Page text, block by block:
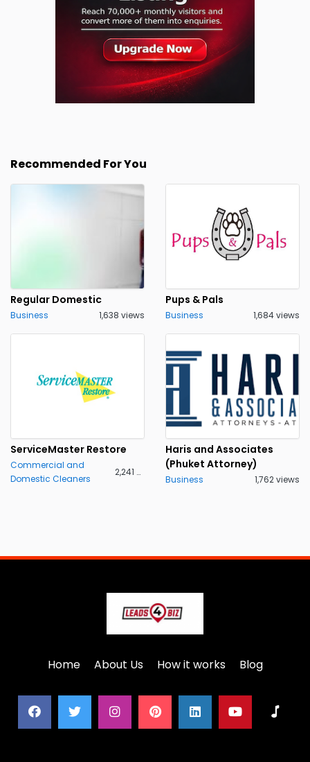
Recommended For You
Regular Domestic
Business 1,638 views
Pups & Pals
Business 1,684 views
ServiceMaster Restore
Commercial and
Domestic Cleaners
2,241 views
Haris and Associates
(Phuket Attorney)
Business 1,762 views
Home About Us How it works Blog